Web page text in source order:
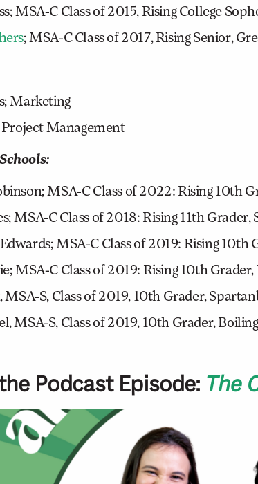
MSA-C Class of 2015, Rising College
; MSA-C Class of 2017, Rising Senior,
Marketing
Project Management
MSA-C Class of 2022: Rising 10th
MSA-C Class of 2018: Rising 11th
MSA-C Class of 2019: Rising 10th
MSA-C Class of 2019: Rising 10th
MSA-S, Class of 2019, 10th Grader,
MSA-S, Class of 2019, 10th Grader,
Podcast Episode: The